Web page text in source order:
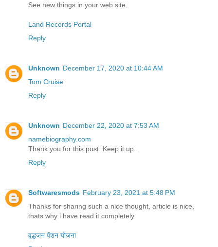
See new things in your web site.
Land Records Portal
Reply
Unknown December 17, 2020 at 10:44 AM
Tom Cruise
Reply
Unknown December 22, 2020 at 7:53 AM
namebiography.com
Thank you for this post. Keep it up..
Reply
Softwaresmods February 23, 2021 at 5:48 PM
Thanks for sharing such a nice thought, article is nice,
thats why i have read it completely
वृद्धजन पेंशन योजना